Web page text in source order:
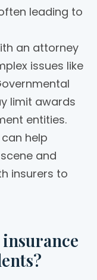
leading to
an attorney
issues like
limit awards
entities.
help
and
insurers to